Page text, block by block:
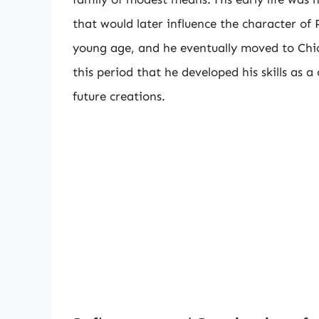
that would later influence the character of
young age, and he eventually moved to
this period that he developed his skills as
future creations.